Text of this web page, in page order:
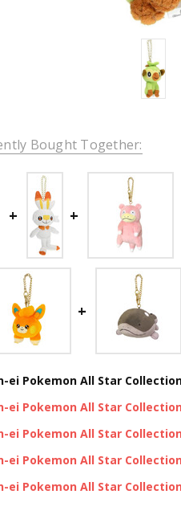
Bought Together:
ei Pokemon All Star
ei Pokemon All Star
ei Pokemon All Star
ei Pokemon All Star
ei Pokemon All Star